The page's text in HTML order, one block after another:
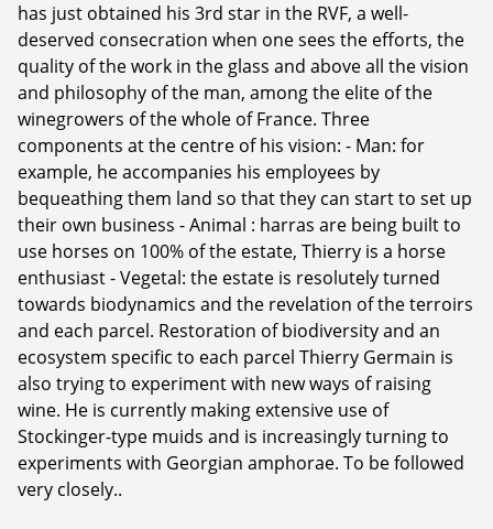
has just obtained his 3rd star in the RVF, a well-
deserved consecration when one sees the efforts, the
quality of the work in the glass and above all the vision
and philosophy of the man, among the elite of the
winegrowers of the whole of France. Three
components at the centre of his vision: - Man: for
example, he accompanies his employees by
bequeathing them land so that they can start to set up
their own business - Animal : harras are being built to
use horses on 100% of the estate, Thierry is a horse
enthusiast - Vegetal: the estate is resolutely turned
towards biodynamics and the revelation of the terroirs
and each parcel. Restoration of biodiversity and an
ecosystem specific to each parcel Thierry Germain is
also trying to experiment with new ways of raising
wine. He is currently making extensive use of
Stockinger-type muids and is increasingly turning to
experiments with Georgian amphorae. To be followed
very closely..